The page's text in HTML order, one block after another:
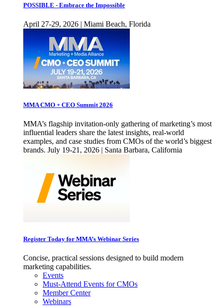
POSSIBLE - Embrace the Impossible
April 27-29, 2026 | Miami Beach, Florida
MMA CMO + CEO Summit 2026
MMA’s flagship invitation-only gathering of marketing’s most
influential leaders share the latest insights, real-world
examples, and case studies from CMOs of the world’s biggest
brands. July 19-21, 2026 | Santa Barbara, California
Register Today for MMA’s Webinar Series
Concise, practical sessions designed to build modern
marketing capabilities.
Events
Must-Attend Events for CMOs
Member Center
Webinars